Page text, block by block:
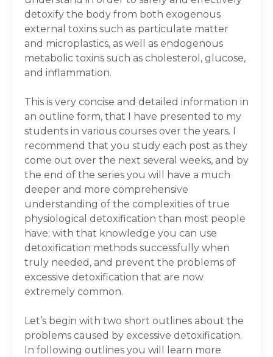
detoxify the body from both exogenous
external toxins such as particulate matter
and microplastics, as well as endogenous
metabolic toxins such as cholesterol, glucose,
and inflammation.
This is very concise and detailed information in
an outline form, that I have presented to my
students in various courses over the years. I
recommend that you study each post as they
come out over the next several weeks, and by
the end of the series you will have a much
deeper and more comprehensive
understanding of the complexities of true
physiological detoxification than most people
have; with that knowledge you can use
detoxification methods successfully when
truly needed, and prevent the problems of
excessive detoxification that are now
extremely common.
Let’s begin with two short outlines about the
problems caused by excessive detoxification.
In following outlines you will learn more